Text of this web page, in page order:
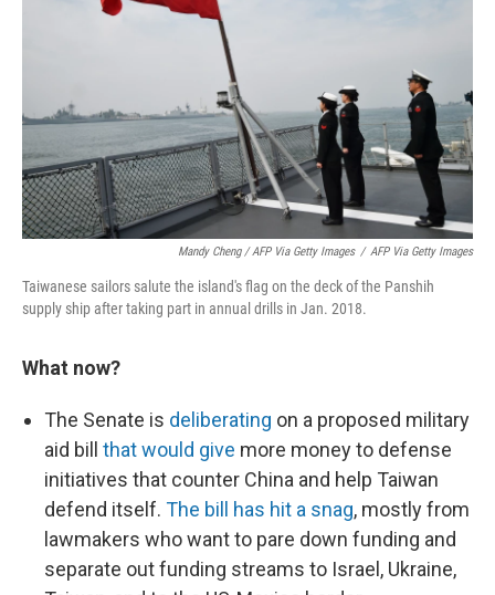
Mandy Cheng / AFP Via Getty Images / AFP Via Getty Images
Taiwanese sailors salute the island's flag on the deck of the Panshih
supply ship after taking part in annual drills in Jan. 2018.
What now?
The Senate is deliberating on a proposed military
aid bill that would give more money to defense
initiatives that counter China and help Taiwan
defend itself. The bill has hit a snag, mostly from
lawmakers who want to pare down funding and
separate out funding streams to Israel, Ukraine,